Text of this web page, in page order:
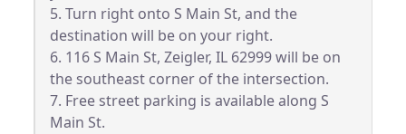
5. Turn right onto S Main St, and the
destination will be on your right.
6. 116 S Main St, Zeigler, IL 62999 will be on
the southeast corner of the intersection.
7. Free street parking is available along S
Main St.